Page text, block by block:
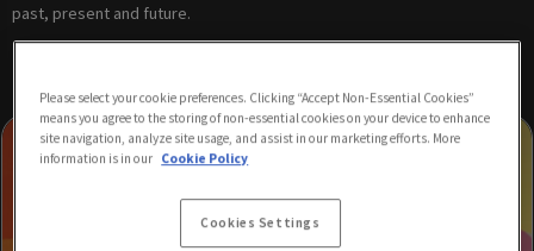
past, present and future.
Please select your cookie preferences. Clicking “Accept Non-Essential Cookies”
means you agree to the storing of non-essential cookies on your device to enhance
site navigation, analyze site usage, and assist in our marketing efforts. More
information is in our Cookie Policy
Cookies Settings